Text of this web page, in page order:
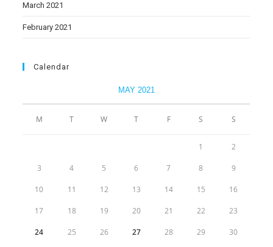
March 2021
February 2021
Calendar
MAY 2021
M T W T F S S
1 2
3 4 5 6 7 8 9
10 11 12 13 14 15 16
17 18 19 20 21 22 23
24 25 26 27 28 29 30